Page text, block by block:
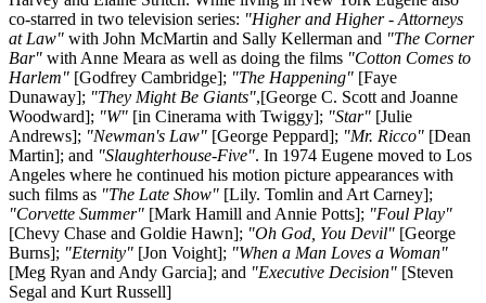
co-starred in two television series: "Higher and Higher - Attorneys
at Law" with John McMartin and Sally Kellerman and "The Corner
Bar" with Anne Meara as well as doing the films "Cotton Comes to
Harlem" [Godfrey Cambridge]; "The Happening" [Faye
Dunaway]; "They Might Be Giants",[George C. Scott and Joanne
Woodward]; "W" [in Cinerama with Twiggy]; "Star" [Julie
Andrews]; "Newman's Law" [George Peppard]; "Mr. Ricco" [Dean
Martin]; and "Slaughterhouse-Five". In 1974 Eugene moved to Los
Angeles where he continued his motion picture appearances with
such films as "The Late Show" [Lily. Tomlin and Art Carney];
"Corvette Summer" [Mark Hamill and Annie Potts]; "Foul Play"
[Chevy Chase and Goldie Hawn]; "Oh God, You Devil" [George
Burns]; "Eternity" [Jon Voight]; "When a Man Loves a Woman"
[Meg Ryan and Andy Garcia]; and "Executive Decision" [Steven
Segal and Kurt Russell]